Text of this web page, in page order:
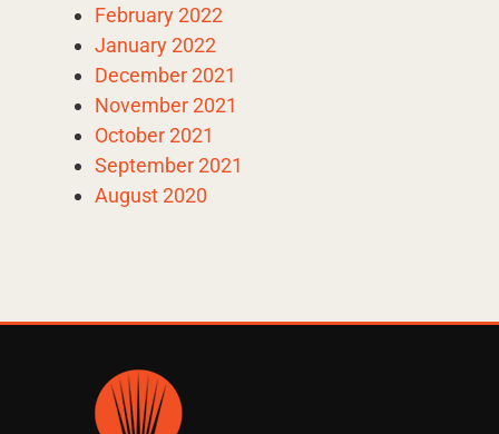
February 2022
January 2022
December 2021
November 2021
October 2021
September 2021
August 2020